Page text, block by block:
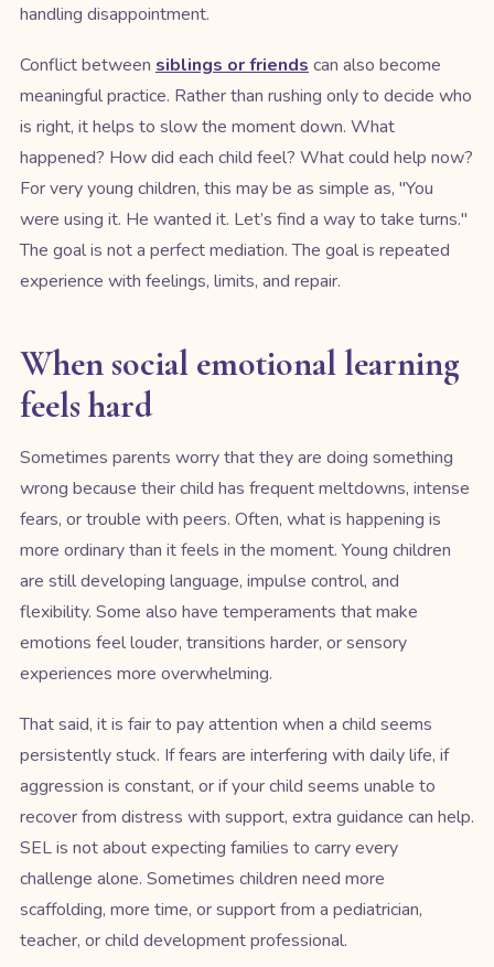
handling disappointment.
Conflict between siblings or friends can also become
meaningful practice. Rather than rushing only to decide who
is right, it helps to slow the moment down. What
happened? How did each child feel? What could help now?
For very young children, this may be as simple as, "You
were using it. He wanted it. Let’s find a way to take turns."
The goal is not a perfect mediation. The goal is repeated
experience with feelings, limits, and repair.
When social emotional learning
feels hard
Sometimes parents worry that they are doing something
wrong because their child has frequent meltdowns, intense
fears, or trouble with peers. Often, what is happening is
more ordinary than it feels in the moment. Young children
are still developing language, impulse control, and
flexibility. Some also have temperaments that make
emotions feel louder, transitions harder, or sensory
experiences more overwhelming.
That said, it is fair to pay attention when a child seems
persistently stuck. If fears are interfering with daily life, if
aggression is constant, or if your child seems unable to
recover from distress with support, extra guidance can help.
SEL is not about expecting families to carry every
challenge alone. Sometimes children need more
scaffolding, more time, or support from a pediatrician,
teacher, or child development professional.